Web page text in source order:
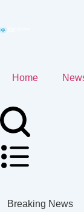
Home
Breaking News